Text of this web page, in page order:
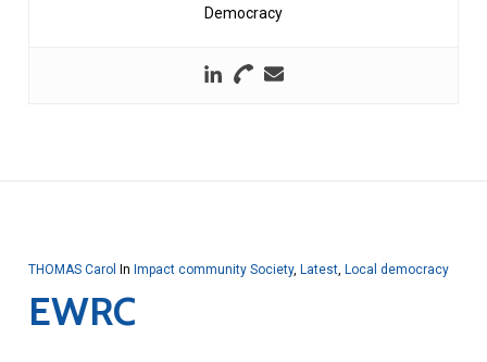
Democracy
THOMAS Carol In Impact community Society, Latest, Local democracy
EWRC